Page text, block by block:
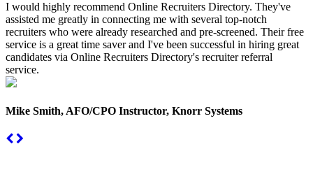
I would highly recommend Online Recruiters Directory. They've
assisted me greatly in connecting me with several top-notch
recruiters who were already researched and pre-screened. Their free
service is a great time saver and I've been successful in hiring great
candidates via Online Recruiters Directory's recruiter referral
service.
Mike Smith, AFO/CPO Instructor, Knorr Systems